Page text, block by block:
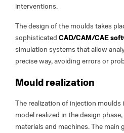
interventions.
The design of the moulds takes
sophisticated CAD/CAM/CAE
simulation systems that allow
precise way, avoiding errors or
Mould realization
The realization of injection
model realized in the design
materials and machines. The main